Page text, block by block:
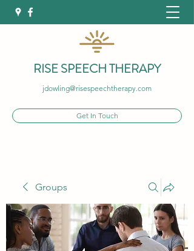
RISE SPEECH THERAPY
jdowling@risespeechtherapy.com
Get In Touch
Groups